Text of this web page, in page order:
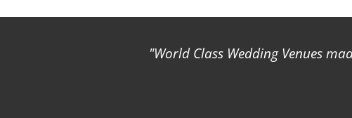
World Class Wedding Venues